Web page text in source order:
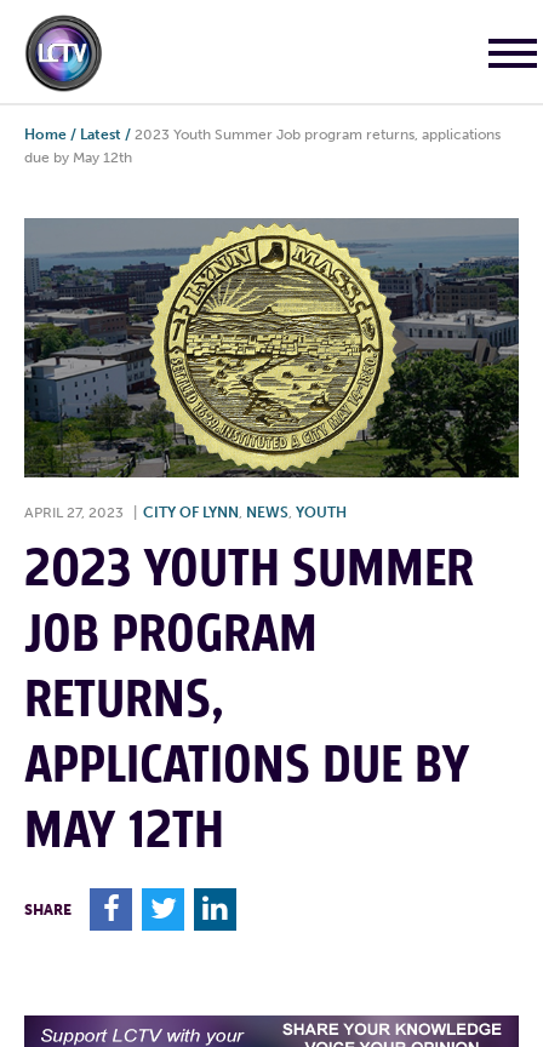
Home / Latest / 2023 Youth Summer Job program returns, applications
due by May 12th
APRIL 27, 2023 CITY OF LYNN , NEWS, YOUTH
2023 YOUTH SUMMER
JOB PROGRAM
RETURNS,
APPLICATIONS DUE BY
MAY 12TH
SHARE F T L